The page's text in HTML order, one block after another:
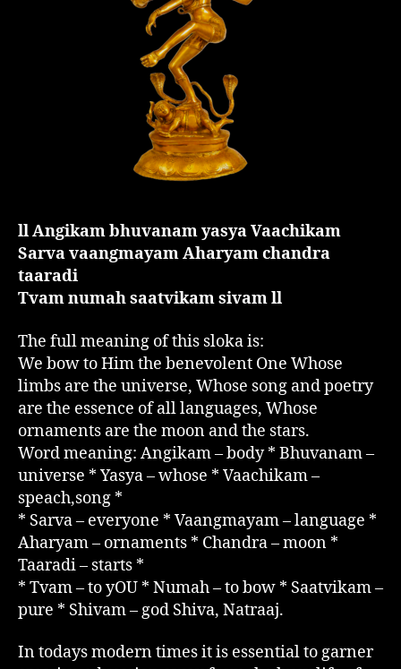
ll Angikam bhuvanam yasya Vaachikam
Sarva vaangmayam Aharyam chandra
taaradi
Tvam numah saatvikam sivam ll
The full meaning of this sloka is:
We bow to Him the benevolent One Whose
limbs are the universe, Whose song and poetry
are the essence of all languages, Whose
ornaments are the moon and the stars.
Word meaning: Angikam – body * Bhuvanam –
universe * Yasya – whose * Vaachikam –
speach,song *
* Sarva – everyone * Vaangmayam – language *
Aharyam – ornaments * Chandra – moon *
Taaradi – starts *
* Tvam – to yOU * Numah – to bow * Saatvikam –
pure * Shivam – god Shiva, Natraaj.
In todays modern times it is essential to garner